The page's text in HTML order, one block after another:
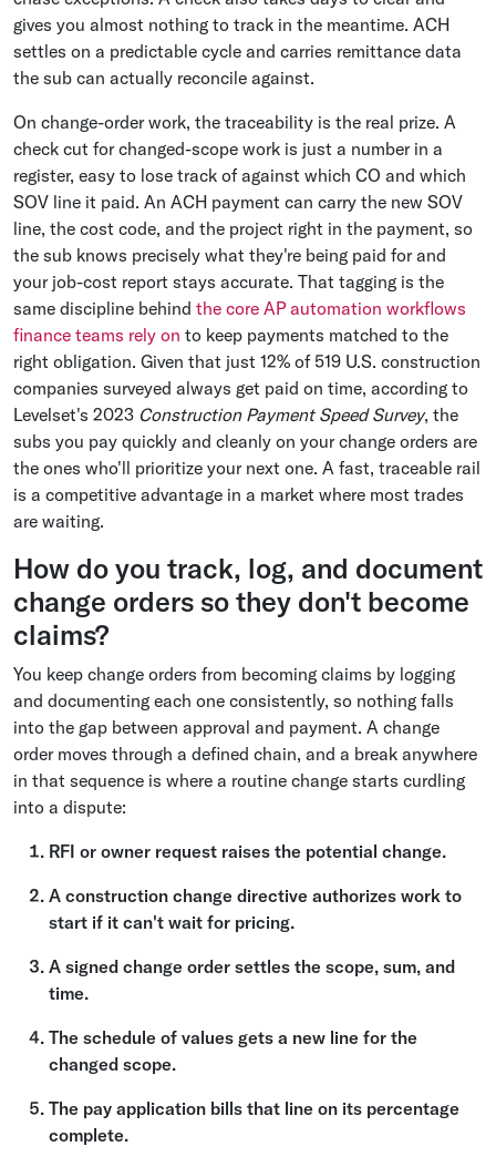
gives you almost nothing to track in the meantime. ACH
settles on a predictable cycle and carries remittance data
the sub can actually reconcile against.
On change-order work, the traceability is the real prize. A
check cut for changed-scope work is just a number in a
register, easy to lose track of against which CO and which
SOV line it paid. An ACH payment can carry the new SOV
line, the cost code, and the project right in the payment, so
the sub knows precisely what they're being paid for and
your job-cost report stays accurate. That tagging is the
same discipline behind the core AP automation workflows
finance teams rely on to keep payments matched to the
right obligation. Given that just 12% of 519 U.S. construction
companies surveyed always get paid on time, according to
Levelset's 2023 Construction Payment Speed Survey, the
subs you pay quickly and cleanly on your change orders are
the ones who'll prioritize your next one. A fast, traceable rail
is a competitive advantage in a market where most trades
are waiting.
How do you track, log, and document
change orders so they don't become
claims?
You keep change orders from becoming claims by logging
and documenting each one consistently, so nothing falls
into the gap between approval and payment. A change
order moves through a defined chain, and a break anywhere
in that sequence is where a routine change starts curdling
into a dispute:
RFI or owner request raises the potential change.
A construction change directive authorizes work to
start if it can't wait for pricing.
A signed change order settles the scope, sum, and
time.
The schedule of values gets a new line for the
changed scope.
The pay application bills that line on its percentage
complete.